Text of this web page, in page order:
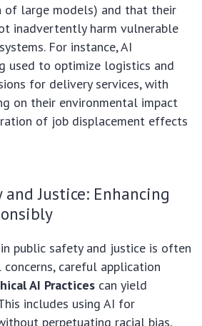
of large models) and that their
inadvertently harm vulnerable
For instance, AI
used to optimize logistics and
for delivery services, with
on their environmental impact
of job displacement effects
and Justice: Enhancing
public safety and justice is often
careful application
AI Practices can yield
includes using AI for
perpetuating racial bias,